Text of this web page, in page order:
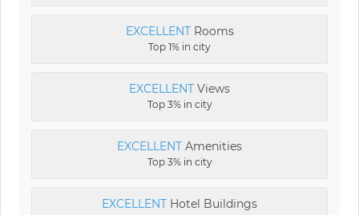
EXCELLENTRooms
Top 1% in city
EXCELLENT Views
Top 3% in city
EXCELLENT Amenities
Top 3% in city
EXCELLENT Hotel Buildings